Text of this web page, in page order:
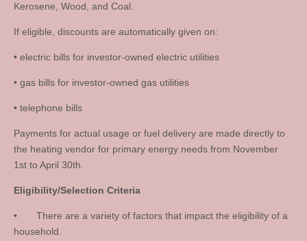
Kerosene, Wood, and Coal.
If eligible, discounts are automatically given on:
• electric bills for investor-owned electric utilities
• gas bills for investor-owned gas utilities
• telephone bills
Payments for actual usage or fuel delivery are made directly to
the heating vendor for primary energy needs from November
1st to April 30th.
Eligibility/Selection Criteria
• There are a variety of factors that impact the eligibility of a
household.